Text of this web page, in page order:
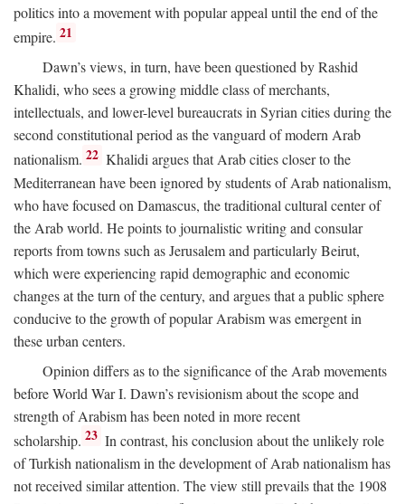
politics into a movement with popular appeal until the end of the
empire. 21
Dawn’s views, in turn, have been questioned by Rashid
Khalidi, who sees a growing middle class of merchants,
intellectuals, and lower-level bureaucrats in Syrian cities during the
second constitutional period as the vanguard of modern Arab
nationalism. 22 Khalidi argues that Arab cities closer to the
Mediterranean have been ignored by students of Arab nationalism,
who have focused on Damascus, the traditional cultural center of
the Arab world. He points to journalistic writing and consular
reports from towns such as Jerusalem and particularly Beirut,
which were experiencing rapid demographic and economic
changes at the turn of the century, and argues that a public sphere
conducive to the growth of popular Arabism was emergent in
these urban centers.
Opinion differs as to the significance of the Arab movements
before World War I. Dawn’s revisionism about the scope and
strength of Arabism has been noted in more recent
scholarship. 23 In contrast, his conclusion about the unlikely role
of Turkish nationalism in the development of Arab nationalism has
not received similar attention. The view still prevails that the 1908